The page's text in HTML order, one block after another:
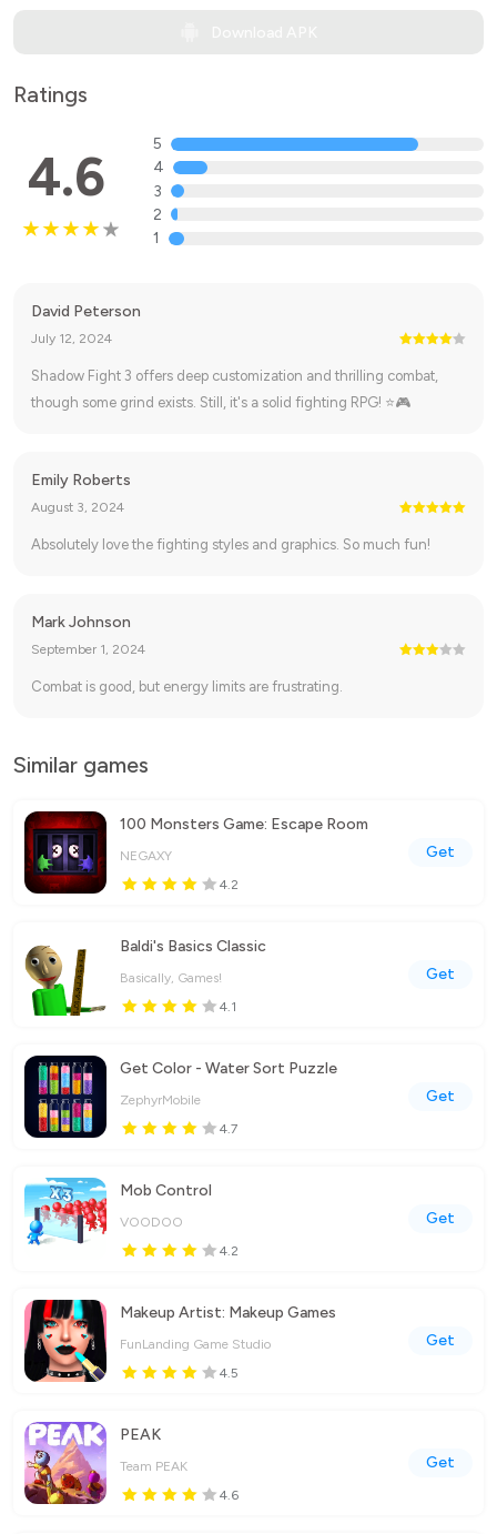
Ratings
4.6
5
4
3
2
1
David Peterson
July 12, 2024
Shadow Fight 3 offers deep customization and thrilling combat,
though some grind exists. Still, it's a solid fighting RPG! ⭐🎮
Emily Roberts
August 3, 2024
Absolutely love the fighting styles and graphics. So much fun!
Mark Johnson
September 1, 2024
Combat is good, but energy limits are frustrating.
Similar games
100 Monsters Game: Escape Room
NEGAXY
4.2
Get
Baldi's Basics Classic
Basically, Games!
4.1
Get
Get Color - Water Sort Puzzle
ZephyrMobile
4.7
Get
Mob Control
VOODOO
4.2
Get
Makeup Artist: Makeup Games
FunLanding Game Studio
4.5
Get
PEAK
Team PEAK
4.6
Get